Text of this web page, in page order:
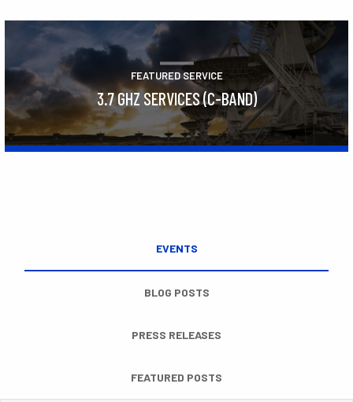
FEATURED SERVICE
3.7 GHZ SERVICES (C-BAND)
EVENTS
BLOG POSTS
PRESS RELEASES
FEATURED POSTS